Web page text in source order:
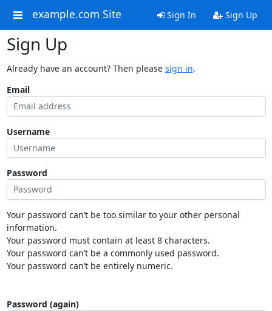
example.com Site Sign In Sign Up
Sign Up
Already have an account? Then please sign in.
Email
Username
Password
Your password can’t be too similar to your other personal
information.
Your password must contain at least 8 characters.
Your password can’t be a commonly used password.
Your password can’t be entirely numeric.
Password (again)